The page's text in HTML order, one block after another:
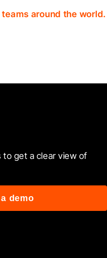
around the world.
get a clear view of
demo